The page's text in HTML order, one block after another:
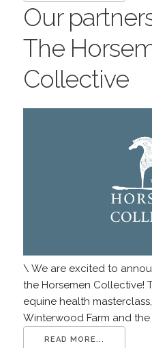
Our
The
Collective
\ We are excited to
the Horsemen Collective!
equine health
Winterwood Farm and the
READ MORE...